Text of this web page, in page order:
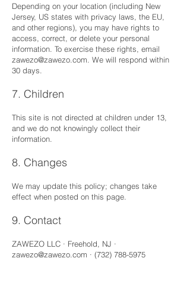
Depending on your location (including New
Jersey, US states with privacy laws, the EU,
and other regions), you may have rights to
access, correct, or delete your personal
information. To exercise these rights, email
zawezo@zawezo.com . We will respond within
30 days.
7. Children
This site is not directed at children under 13,
and we do not knowingly collect their
information.
8. Changes
We may update this policy; changes take
effect when posted on this page.
9. Contact
ZAWEZO LLC · Freehold, NJ ·
zawezo@zawezo.com · (732) 788-5975